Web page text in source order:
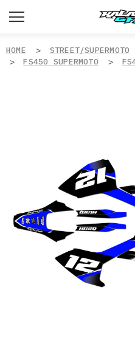
HOME STREET/SUPERMOTO
FS450 SUPERMOTO